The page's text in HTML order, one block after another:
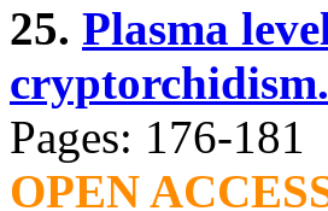
25. Plasma
cryptorchidism.
Pages: 176-181
OPEN